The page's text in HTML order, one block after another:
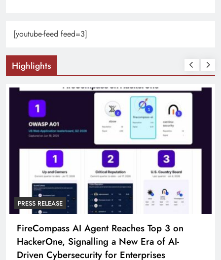
[youtube-feed feed=3]
Highlights
PRESS RELEASE
FireCompass AI Agent Reaches Top 3 on
HackerOne, Signalling a New Era of AI-
Driven Cybersecurity for Enterprises